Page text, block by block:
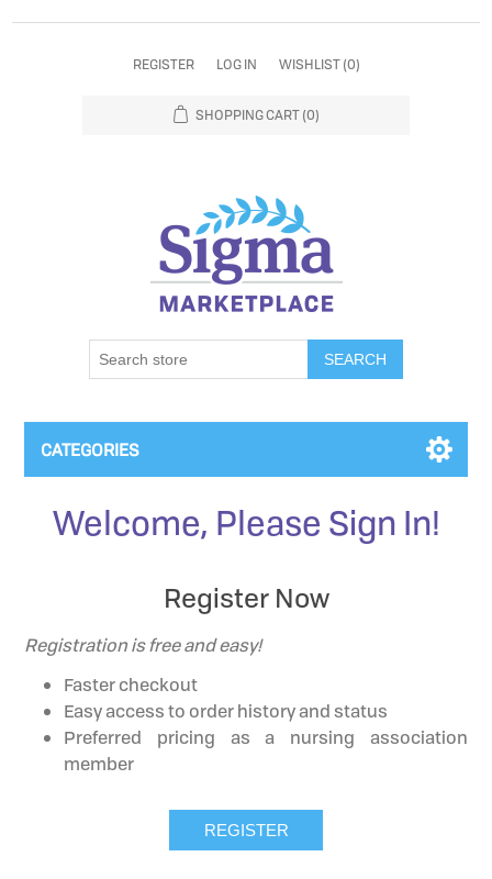
REGISTER LOG IN WISHLIST (0)
SHOPPING CART (0)
SEARCH
CATEGORIES
Welcome, Please Sign In!
Register Now
Registration is free and easy!
Faster checkout
Easy access to order history and status
Preferred pricing as a nursing association
member